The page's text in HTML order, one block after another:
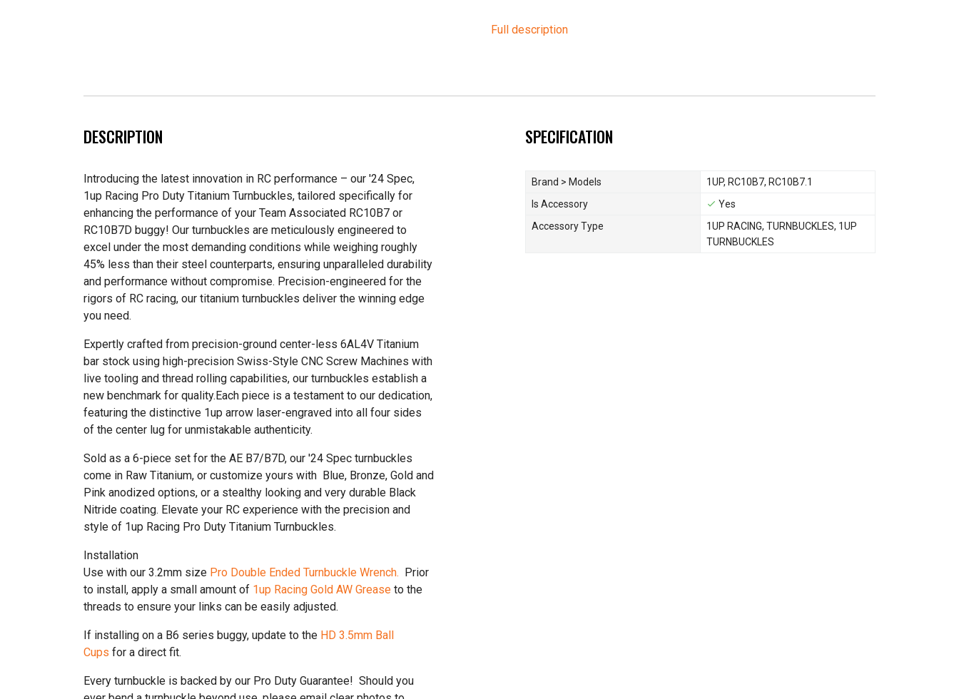
Full description
DESCRIPTION
Introducing the latest innovation in RC performance – our '24 Spec,
1up Racing Pro Duty Titanium Turnbuckles, tailored specifically for
enhancing the performance of your Team Associated RC10B7 or
RC10B7D buggy! Our turnbuckles are meticulously engineered to
excel under the most demanding conditions while weighing roughly
45% less than their steel counterparts, ensuring unparalleled durability
and performance without compromise. Precision-engineered for the
rigors of RC racing, our titanium turnbuckles deliver the winning edge
you need.
Expertly crafted from precision-ground center-less 6AL4V Titanium
bar stock using high-precision Swiss-Style CNC Screw Machines with
live tooling and thread rolling capabilities, our turnbuckles establish a
new benchmark for quality.Each piece is a testament to our dedication,
featuring the distinctive 1up arrow laser-engraved into all four sides
of the center lug for unmistakable authenticity.
Sold as a 6-piece set for the AE B7/B7D, our '24 Spec turnbuckles
come in Raw Titanium, or customize yours with Blue, Bronze, Gold and
Pink anodized options, or a stealthy looking and very durable Black
Nitride coating. Elevate your RC experience with the precision and
style of 1up Racing Pro Duty Titanium Turnbuckles.
Installation
Use with our 3.2mm size Pro Double Ended Turnbuckle Wrench. Prior
to install, apply a small amount of 1up Racing Gold AW Grease to the
threads to ensure your links can be easily adjusted.
If installing on a B6 series buggy, update to the HD 3.5mm Ball
Cups for a direct fit.
Every turnbuckle is backed by our Pro Duty Guarantee! Should you
SPECIFICATION
Brand > Models 1UP, RC10B7, RC10B7.1
Is Accessory
Yes
Accessory Type
1UP RACING, TURNBUCKLES, 1UP
TURNBUCKLES